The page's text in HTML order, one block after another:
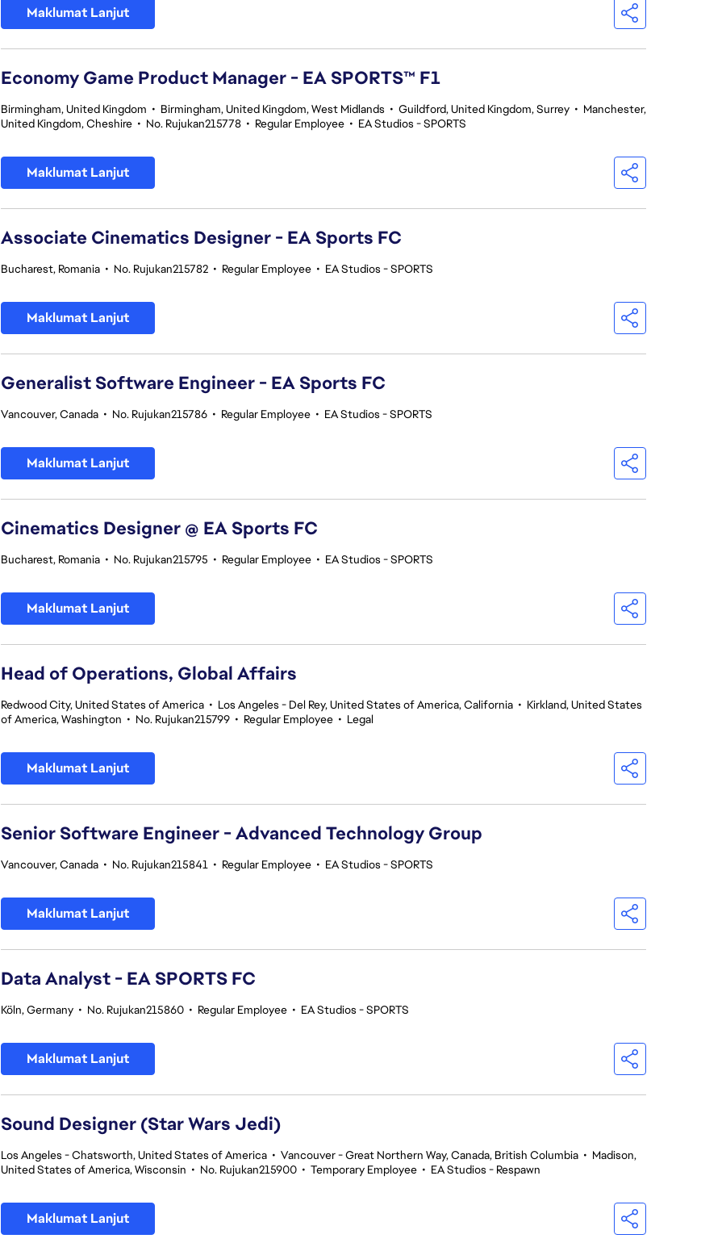
Maklumat Lanjut
Economy Game Product Manager - EA SPORTS™ F1
Birmingham, United Kingdom • Birmingham, United Kingdom, West Midlands • Guildford, United Kingdom, Surrey • Manchester,
United Kingdom, Cheshire • No. Rujukan215778 • Regular Employee • EA Studios - SPORTS
Maklumat Lanjut
Associate Cinematics Designer - EA Sports FC
Bucharest, Romania • No. Rujukan215782 • Regular Employee • EA Studios - SPORTS
Maklumat Lanjut
Generalist Software Engineer - EA Sports FC
Vancouver, Canada • No. Rujukan215786 • Regular Employee • EA Studios - SPORTS
Maklumat Lanjut
Cinematics Designer @ EA Sports FC
Bucharest, Romania • No. Rujukan215795 • Regular Employee • EA Studios - SPORTS
Maklumat Lanjut
Head of Operations, Global Affairs
Redwood City, United States of America • Los Angeles - Del Rey, United States of America, California • Kirkland, United States
of America, Washington • No. Rujukan215799 • Regular Employee • Legal
Maklumat Lanjut
Senior Software Engineer - Advanced Technology Group
Vancouver, Canada • No. Rujukan215841 • Regular Employee • EA Studios - SPORTS
Maklumat Lanjut
Data Analyst - EA SPORTS FC
Köln, Germany • No. Rujukan215860 • Regular Employee • EA Studios - SPORTS
Maklumat Lanjut
Sound Designer (Star Wars Jedi)
Los Angeles - Chatsworth, United States of America • Vancouver - Great Northern Way, Canada, British Columbia • Madison,
United States of America, Wisconsin • No. Rujukan215900 • Temporary Employee • EA Studios - Respawn
Maklumat Lanjut